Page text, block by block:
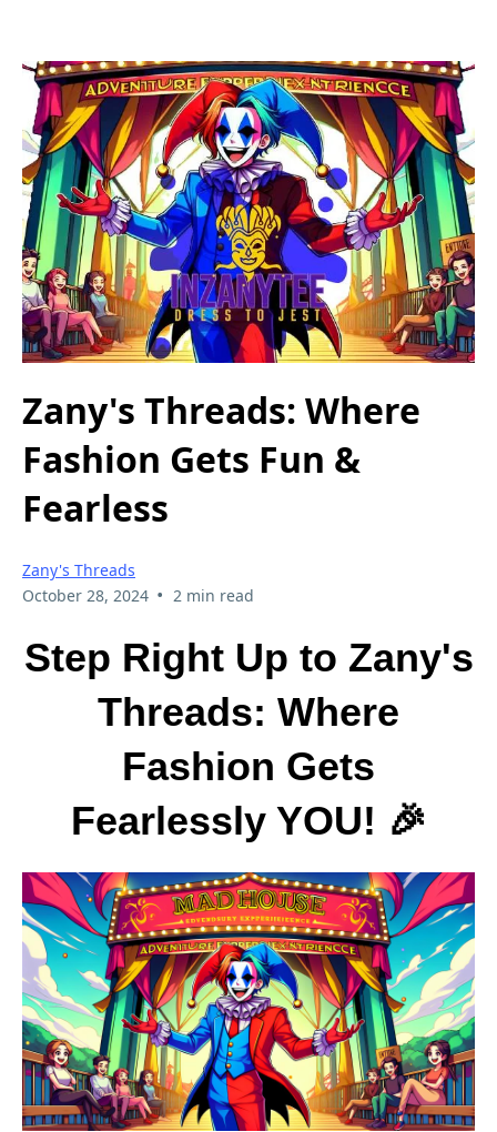
Zany's Threads: Where
Fashion Gets Fun &
Fearless
Zany's Threads
October 28, 2024 • 2 min read
Step Right Up to Zany's
Threads: Where
Fashion Gets
Fearlessly YOU! 🎉